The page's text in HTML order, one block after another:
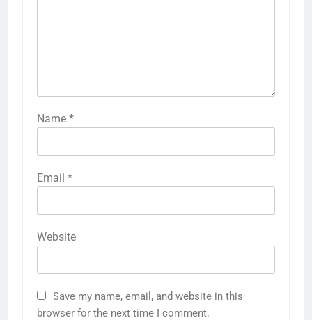
Name *
Email *
Website
Save my name, email, and website in this
browser for the next time I comment.